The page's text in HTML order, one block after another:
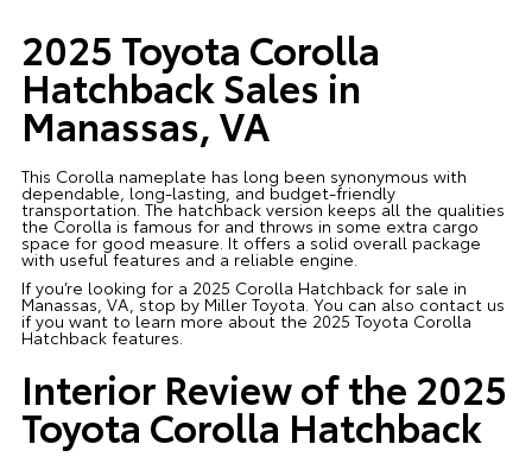
2025 Toyota Corolla
Hatchback Sales in
Manassas, VA
This Corolla nameplate has long been synonymous with
dependable, long-lasting, and budget-friendly
transportation. The hatchback version keeps all the qualities
the Corolla is famous for and throws in some extra cargo
space for good measure. It offers a solid overall package
with useful features and a reliable engine.
If you’re looking for a 2025 Corolla Hatchback for sale in
Manassas, VA, stop by Miller Toyota. You can also contact us
if you want to learn more about the 2025 Toyota Corolla
Hatchback features.
Interior Review of the 2025
Toyota Corolla Hatchback